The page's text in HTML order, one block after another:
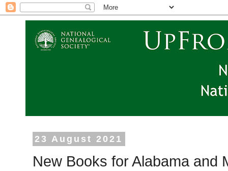
23 August 2021
New Books for Alabama and